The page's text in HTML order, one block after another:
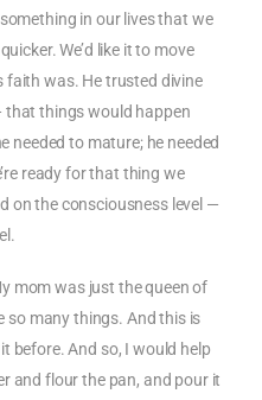
in our lives that we
We’d like it to move
faith was. He trusted divine
that things would happen
needed to mature; he needed
ready for that thing we
on the consciousness level —
mom was just the queen of
so many things. And this is
before. And so, I would help
and flour the pan, and pour it